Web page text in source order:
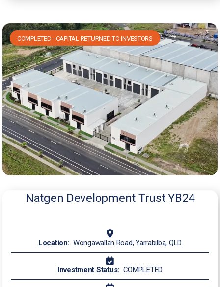
COMPLETED - CAPITAL RETURNED TO INVESTORS
Natgen Development Trust YB24
Location: Wongawallan Road, Yarrabilba, QLD
Investment Status: COMPLETED